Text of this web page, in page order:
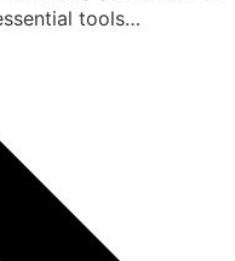
tools…